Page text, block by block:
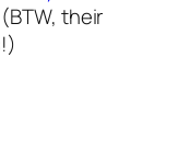
their